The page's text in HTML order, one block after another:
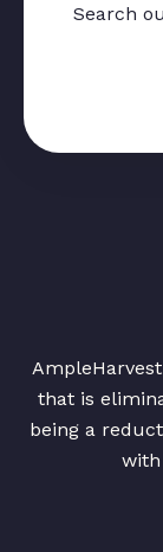
Search
that is
being a